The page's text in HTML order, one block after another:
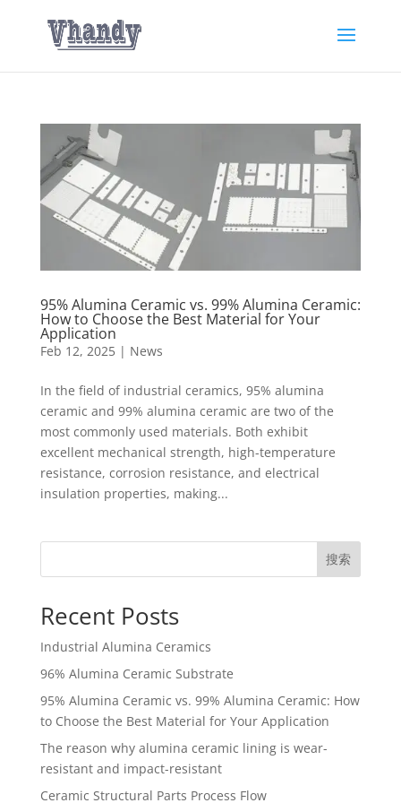
95% Alumina Ceramic vs. 99% Alumina Ceramic:
How to Choose the Best Material for Your
Application
Feb 12, 2025| News
In the field of industrial ceramics, 95% alumina
ceramic and 99% alumina ceramic are two of the
most commonly used materials. Both exhibit
excellent mechanical strength, high-temperature
resistance, corrosion resistance, and electrical
insulation properties, making...
搜索
Recent Posts
Industrial Alumina Ceramics
96% Alumina Ceramic Substrate
95% Alumina Ceramic vs. 99% Alumina Ceramic: How
to Choose the Best Material for Your Application
The reason why alumina ceramic lining is wear-
resistant and impact-resistant
Ceramic Structural Parts Process Flow